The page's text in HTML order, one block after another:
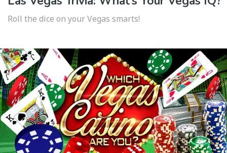
Roll the dice on your Vegas smarts!